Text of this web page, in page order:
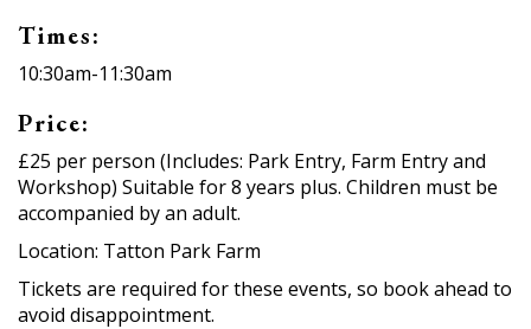
Times:
10:30am-11:30am
Price:
£25 per person (Includes: Park Entry, Farm Entry and
Workshop) Suitable for 8 years plus. Children must be
accompanied by an adult.
Location: Tatton Park Farm
Tickets are required for these events, so book ahead to
avoid disappointment.